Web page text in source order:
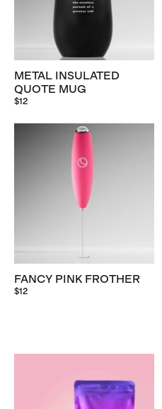
METAL INSULATED
QUOTE MUG
$12
FANCY PINK FROTHER
$12